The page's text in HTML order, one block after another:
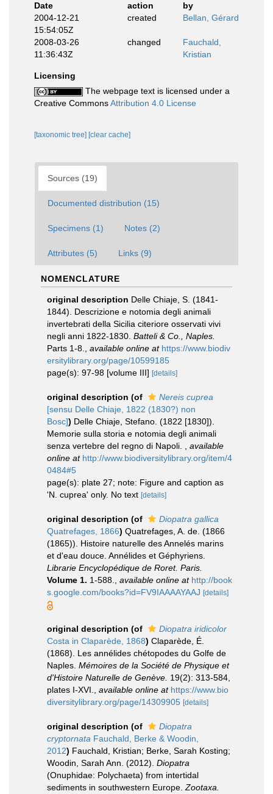
Date
action
by
2004-12-21
15:54:05Z
created Bellan, Gérard
2008-03-26
11:36:43Z
changed
Fauchald,
Kristian
Licensing
The webpage text is licensed under a
Creative CommonsAttribution 4.0 License
[taxonomic tree] [clear cache]
Sources (19)
Documented distribution (15)
Specimens (1) Notes (2)
Attributes (5) Links (9)
NOMENCLATURE
original description Delle Chiaje, S. (1841-
1844). Descrizione e notomia degli animali
invertebrati della Sicilia citeriore osservati vivi
negli anni 1822-1830. Batteli & Co., Naples.
Parts 1-8.
available online at https://www.biodiv
ersitylibrary.org/page/10599185
page(s): 97-98 [volume III] [details]
original description (of
Nereis cuprea
[sensu Delle Chiaje, 1822 (1830?) non
Bosc]) Delle Chiaje, Stefano. (1822 [1830]).
Memorie sulla storia e notomia degli animali
senza vertebre del regno di Napoli.
available
online at http://www.biodiversitylibrary.org/item/4
0484#5
page(s): plate 27; note: Figure and caption as
'N. cuprea' only. No text [details]
original description (of
Diopatra gallica
Quatrefages, 1866) Quatrefages, A. de. (1866
(1865)). Histoire naturelle des Annelés marins
et d'eau douce. Annélides et Géphyriens.
Librarie Encyclopédique de Roret. Paris.
Volume 1. 1-588. available online at http://book
s.google.com/books?id=FV9IAAAAYAAJ [details]
original description (of
Diopatra iridicolor
Costa in Claparède, 1868) Claparède, É.
(1868). Les annélides chétopodes du Golfe de
Naples. Mémoires de la Société de Physique et
d'Histoire Naturelle de Genève. 19(2): 313-584,
plates I-XVI.
available online at https://www.bio
diversitylibrary.org/page/14309905 [details]
original description (of
Diopatra
cryptornata Fauchald, Berke & Woodin,
2012) Fauchald, Kristian; Berke, Sarah Kosting;
Woodin, Sarah Ann. (2012). Diopatra
(Onuphidae: Polychaeta) from intertidal
sediments in southwestern Europe. Zootaxa.